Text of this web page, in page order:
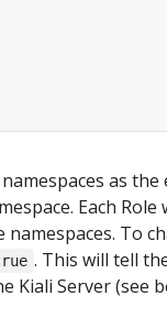
as
Each
To
. This will tell
Kiali Server (see